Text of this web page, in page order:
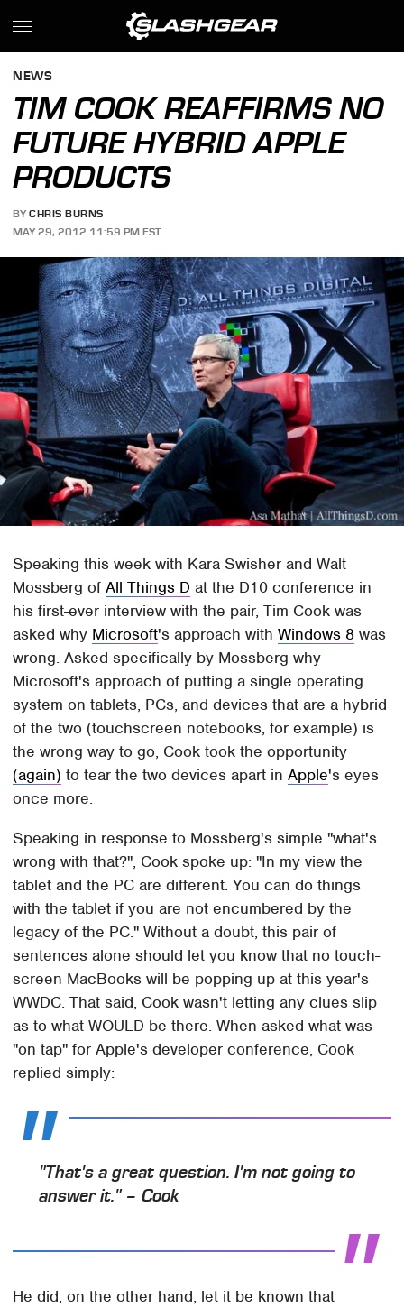
NEWS
TIM COOK REAFFIRMS NO
FUTURE HYBRID APPLE
PRODUCTS
BY CHRIS BURNS
MAY 29, 2012 11:59 PM EST
Speaking this week with Kara Swisher and Walt
Mossberg ofAll Things D at the D10 conference in
his first-ever interview with the pair, Tim Cook was
asked why Microsoft's approach withWindows 8 was
wrong. Asked specifically by Mossberg why
Microsoft's approach of putting a single operating
system on tablets, PCs, and devices that are a hybrid
of the two (touchscreen notebooks, for example) is
the wrong way to go, Cook took the opportunity
(again) to tear the two devices apart inApple's eyes
once more.
Speaking in response to Mossberg's simple "what's
wrong with that?", Cook spoke up: "In my view the
tablet and the PC are different. You can do things
with the tablet if you are not encumbered by the
legacy of the PC." Without a doubt, this pair of
sentences alone should let you know that no touch-
screen MacBooks will be popping up at this year's
WWDC. That said, Cook wasn't letting any clues slip
as to what WOULD be there. When asked what was
"on tap" for Apple's developer conference, Cook
replied simply:
"That's a great question. I'm not going to
answer it." – Cook
He did, on the other hand, let it be known that